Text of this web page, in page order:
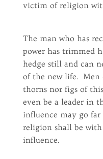
victim of religion
The man who has
power has trimmed
hedge still and can
of the new life. Men
thorns nor figs of
even be a leader in
influence may go
religion shall be
influence.